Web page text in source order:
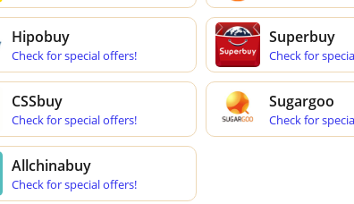
Hipobuy
Check for special offers!
Superbuy
Check for
CSSbuy
Check for special offers!
Sugargoo
Check for
Allchinabuy
Check for special offers!